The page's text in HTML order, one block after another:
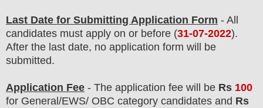
Last Date for Submitting Application Form - All
candidates must apply on or before (31-07-2022).
After the last date, no application form will be
submitted.
Application Fee - The application fee will be Rs 100
for General /EWS/ OBC category candidates and Rs